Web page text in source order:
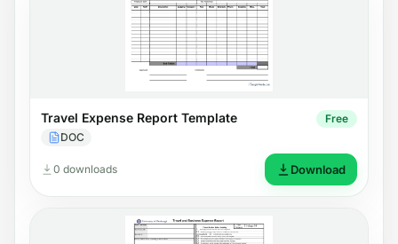
Travel Expense Report Template
DOC
Free
0 downloads Download